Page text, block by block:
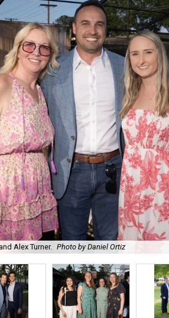
Alex Turner. Photo by Daniel Ortiz